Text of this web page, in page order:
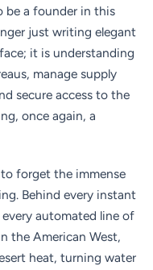
be a founder in this
just writing elegant
it is understanding
manage supply
secure access to the
once again, a
forget the immense
Behind every instant
automated line of
the American West,
heat, turning water